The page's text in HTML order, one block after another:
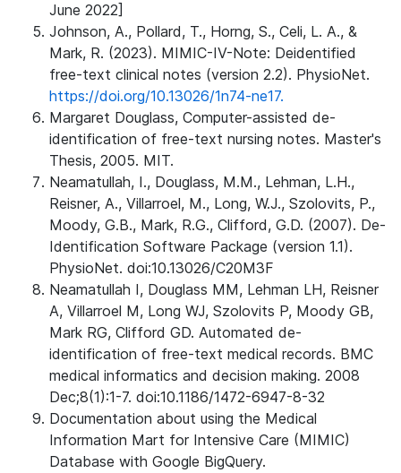
June 2022]
Johnson, A., Pollard, T., Horng, S., Celi, L. A., &
Mark, R. (2023). MIMIC-IV-Note: Deidentified
free-text clinical notes (version 2.2). PhysioNet.
https://doi.org/10.13026/1n74-ne17.
Margaret Douglass, Computer-assisted de-
identification of free-text nursing notes. Master's
Thesis, 2005. MIT.
Neamatullah, I., Douglass, M.M., Lehman, L.H.,
Reisner, A., Villarroel, M., Long, W.J., Szolovits, P.,
Moody, G.B., Mark, R.G., Clifford, G.D. (2007). De-
Identification Software Package (version 1.1).
PhysioNet. doi:10.13026/C20M3F
Neamatullah I, Douglass MM, Lehman LH, Reisner
A, Villarroel M, Long WJ, Szolovits P, Moody GB,
Mark RG, Clifford GD. Automated de-
identification of free-text medical records. BMC
medical informatics and decision making. 2008
Dec;8(1):1-7. doi:10.1186/1472-6947-8-32
Documentation about using the Medical
Information Mart for Intensive Care (MIMIC)
Database with Google BigQuery.